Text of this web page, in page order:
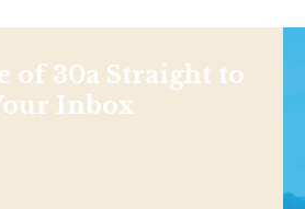
of 30a Straight to
Inbox